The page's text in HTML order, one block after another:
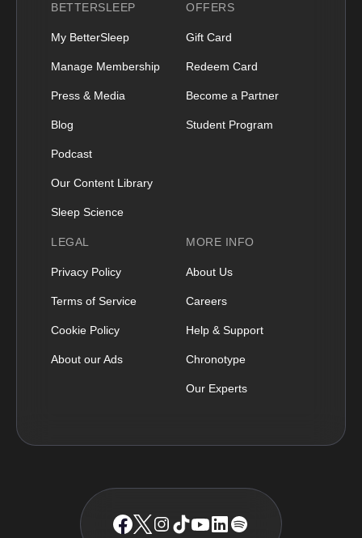
BETTERSLEEP
My BetterSleep
Manage Membership
Press & Media
Blog
Podcast
Our Content Library
Sleep Science
OFFERS
Gift Card
Redeem Card
Become a Partner
Student Program
LEGAL
Privacy Policy
Terms of Service
Cookie Policy
About our Ads
MORE INFO
About Us
Careers
Help & Support
Chronotype
Our Experts